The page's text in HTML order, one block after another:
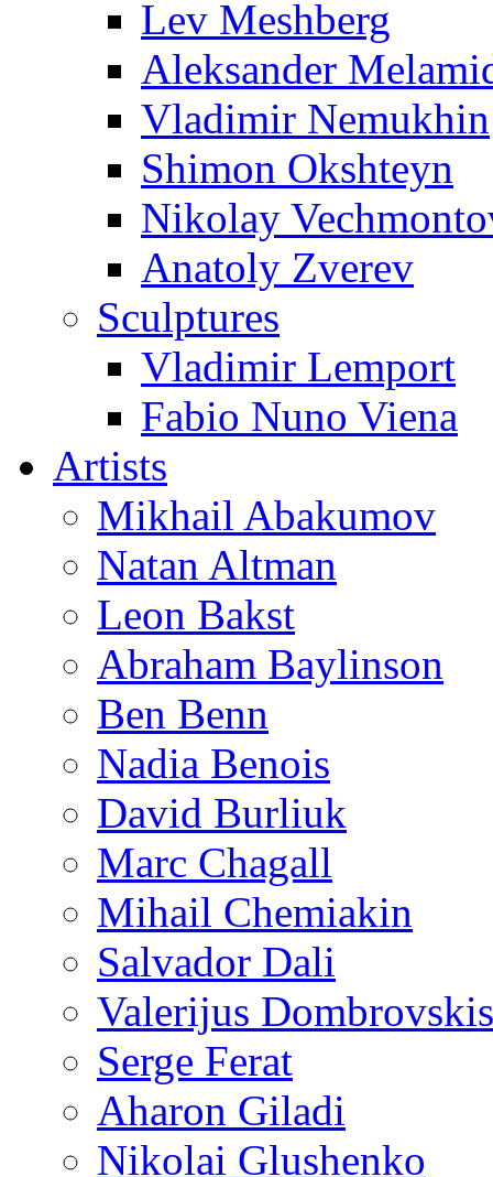
Lev Meshberg
Aleksander
Vladimir Nemukhin
Shimon Okshteyn
Nikolay
Anatoly Zverev
Sculptures
Vladimir Lemport
Fabio Nuno Viena
Artists
Mikhail Abakumov
Natan Altman
Leon Bakst
Abraham Baylinson
Ben Benn
Nadia Benois
David Burliuk
Marc Chagall
Mihail Chemiakin
Salvador Dali
Valerijus Dombrovskis
Serge Ferat
Aharon Giladi
Nikolai Glushenko